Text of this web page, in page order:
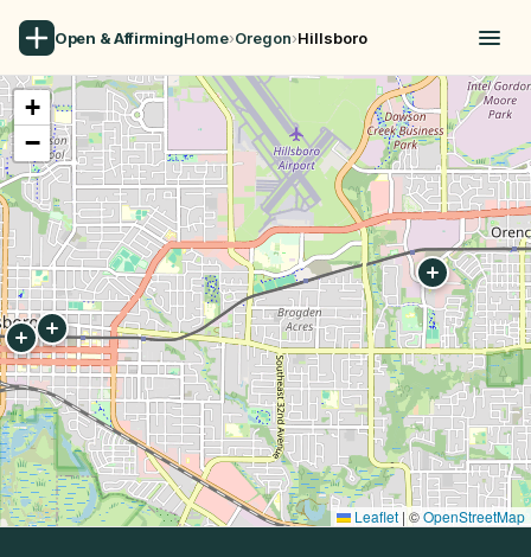
Open & AffirmingHome›Oregon›Hillsboro
+
−
Leaflet | ©OpenStreetMap